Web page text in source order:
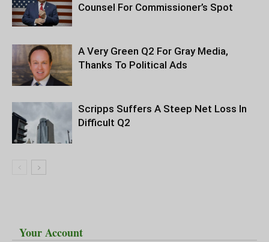
Counsel For Commissioner’s Spot
A Very Green Q2 For Gray Media,
Thanks To Political Ads
Scripps Suffers A Steep Net Loss In
Difficult Q2
Your Account